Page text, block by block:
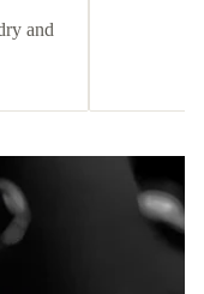
and